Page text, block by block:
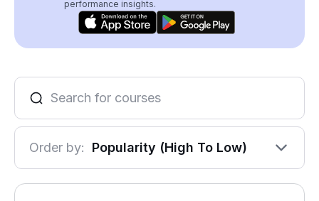
performance insights.
Order by: Popularity (High To Low)